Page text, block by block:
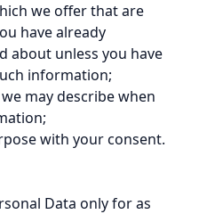
we offer that are
have already
about unless you have
information;
may describe when
with your consent.
Data only for as